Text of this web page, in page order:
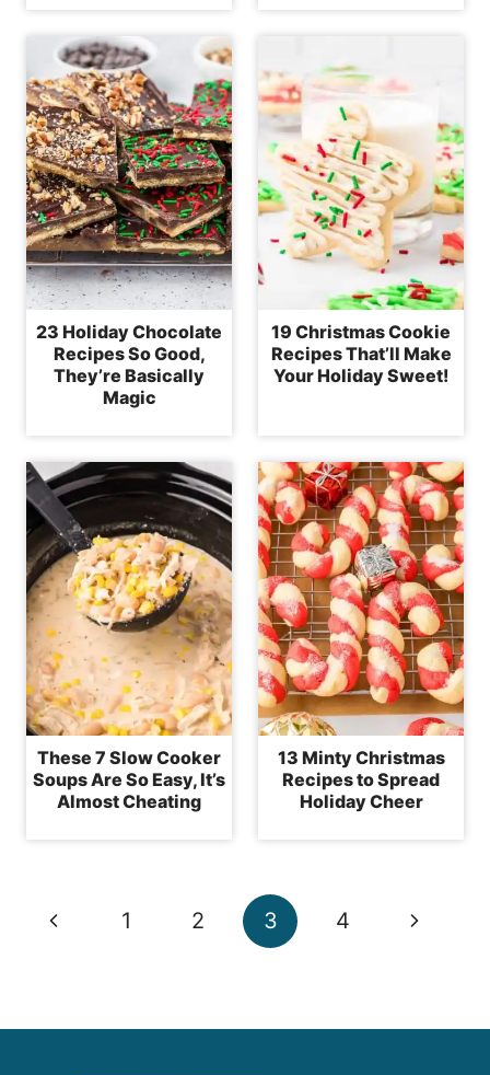
23 Holiday Chocolate
Recipes So Good,
They’re Basically
Magic
19 Christmas Cookie
Recipes That’ll Make
Your Holiday Sweet!
These 7 Slow Cooker
Soups Are So Easy, It’s
Almost Cheating
13 Minty Christmas
Recipes to Spread
Holiday Cheer
Page
Previous
1 2 3 4
Next